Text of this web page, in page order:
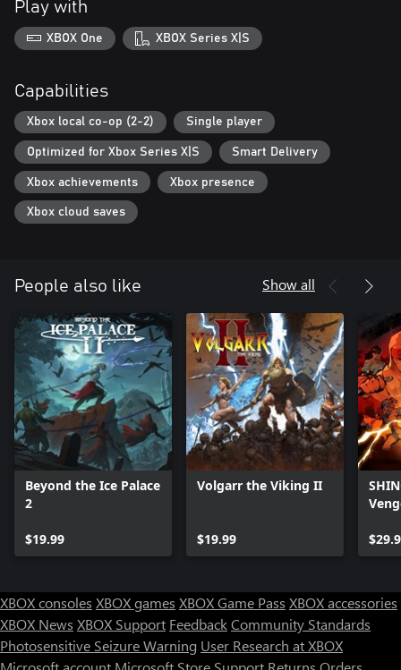
Play with
XBOX One XBOX Series X|S
Capabilities
Xbox local co-op (2-2) Single player
Optimized for Xbox Series X|S Smart Delivery
Xbox achievements Xbox presence
Xbox cloud saves
People also like Show all
Beyond the Ice Palace
2
$19.99
Volgarr the Viking II
$19.99
XBOX consoles XBOX games XBOX Game Pass XBOX accessories
XBOX News XBOX Support FeedbackCommunity Standards
Photosensitive Seizure Warning User Research at XBOX